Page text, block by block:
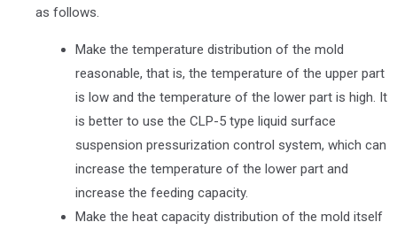
as follows.
Make the temperature distribution of the mold
reasonable, that is, the temperature of the upper part
is low and the temperature of the lower part is high. It
is better to use the CLP-5 type liquid surface
suspension pressurization control system, which can
increase the temperature of the lower part and
increase the feeding capacity.
Make the heat capacity distribution of the mold itself